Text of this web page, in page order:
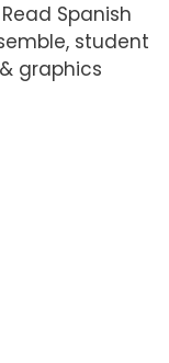
Spanish
student
graphics